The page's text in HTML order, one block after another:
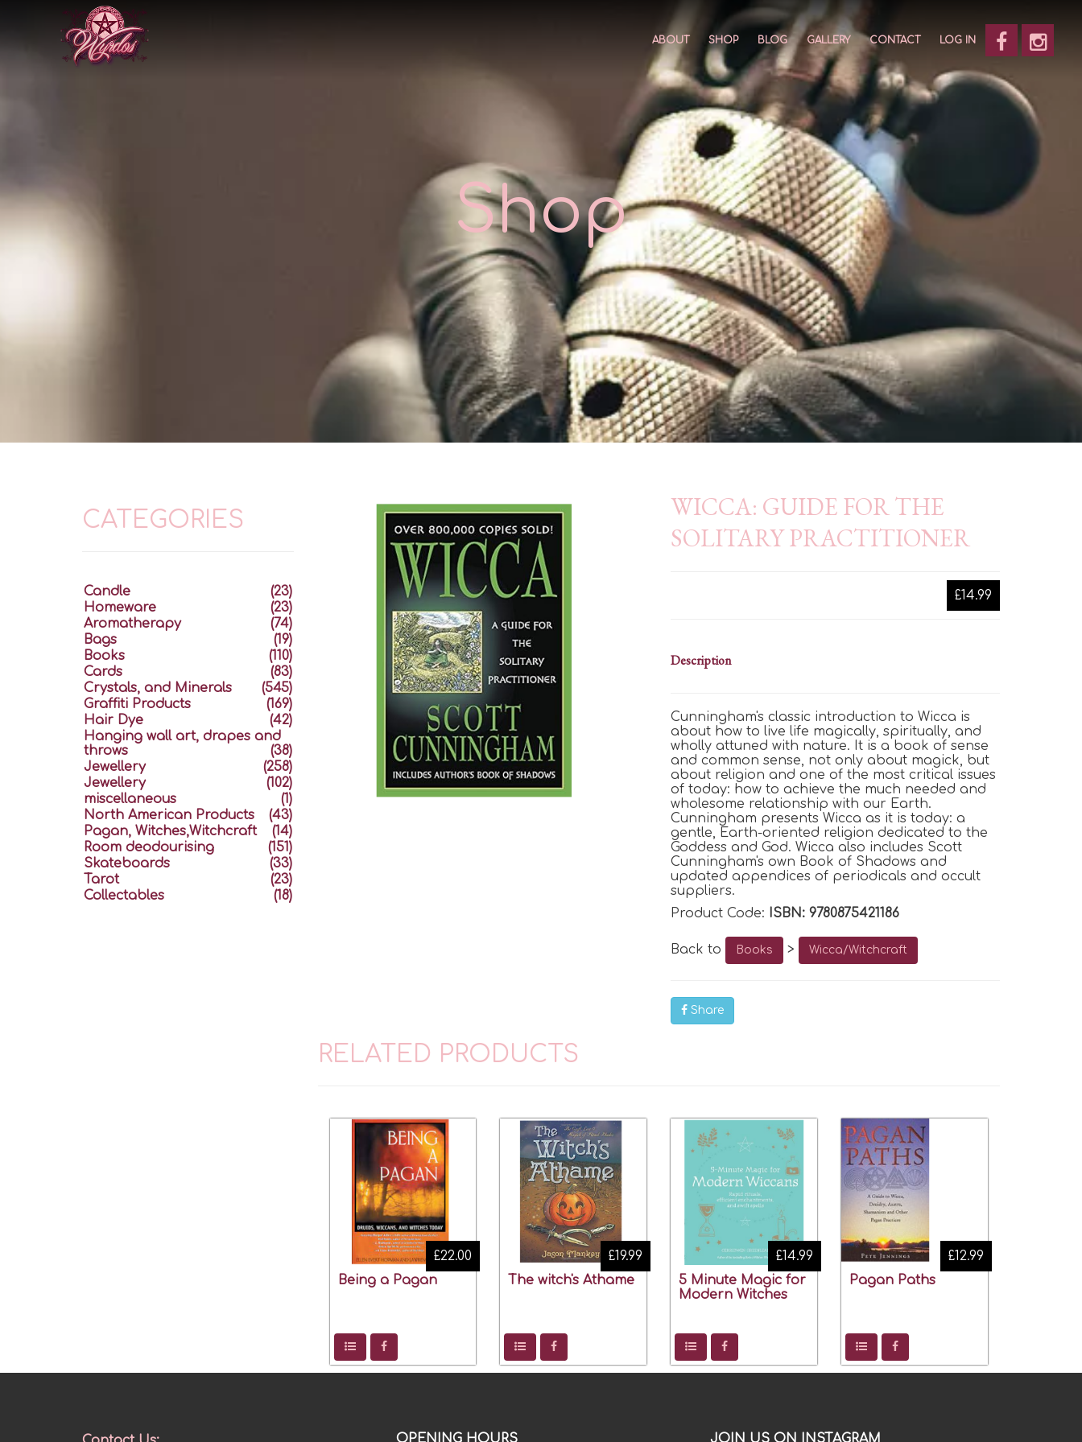
ABOUT SHOP BLOG GALLERY CONTACT LOG IN
Shop
WICCA: GUIDE FOR THE
SOLITARY PRACTITIONER
£14.99
Description
Cunningham's classic introduction to Wicca is
about how to live life magically, spiritually, and
wholly attuned with nature. It is a book of sense
and common sense, not only about magick, but
about religion and one of the most critical issues
of today: how to achieve the much needed and
wholesome relationship with our Earth.
Cunningham presents Wicca as it is today: a
gentle, Earth-oriented religion dedicated to the
Goddess and God.Wiccaalso includes Scott
Cunningham's own Book of Shadows and
updated appendices of periodicals and occult
suppliers.
Product Code: ISBN: 9780875421186
Back to Books > Wicca/Witchcraft
Share
RELATED PRODUCTS
Being a Pagan
£22.00
The witch's Athame
£19.99
5 Minute Magic for
Modern Witches
£14.99
Pagan Paths
£12.99
CATEGORIES
Candle
(23)
Homeware
(23)
Aromatherapy
(74)
Bags
(19)
Books
(110)
Cards
(83)
Crystals, and Minerals
(545)
Graffiti Products
(169)
Hair Dye
(42)
Hanging wall art, drapes and
throws
(38)
Jewellery
(258)
Jewellery
(102)
miscellaneous
(1)
North American Products
(43)
Pagan, Witches,Witchcraft
(14)
Room deodourising
(151)
Skateboards
(33)
Tarot
(23)
Collectables
(18)
OPENING HOURS JOIN US ON INSTAGRAM